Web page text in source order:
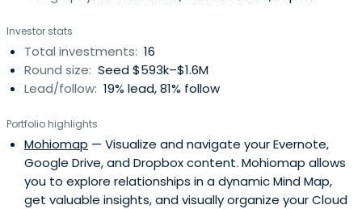
Investor stats
Total investments: 16
Round size: Seed $593k–$1.6M
Lead/follow: 19% lead, 81% follow
Portfolio highlights
Mohiomap — Visualize and navigate your Evernote,
Google Drive, and Dropbox content. Mohiomap allows
you to explore relationships in a dynamic Mind Map,
get valuable insights, and visually organize your Cloud